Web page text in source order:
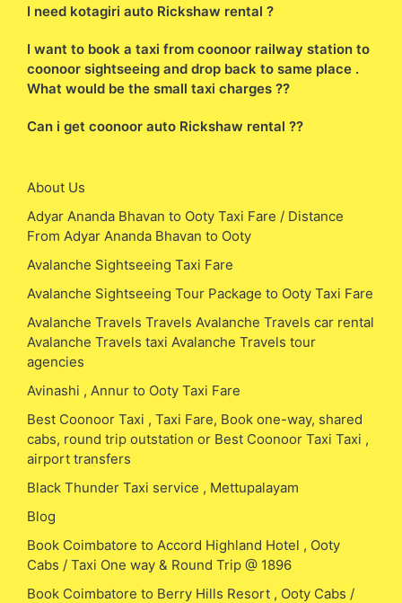
I need kotagiri auto Rickshaw rental ?
I want to book a taxi from coonoor railway station to
coonoor sightseeing and drop back to same place .
What would be the small taxi charges ??
Can i get coonoor auto Rickshaw rental ??
About Us
Adyar Ananda Bhavan to Ooty Taxi Fare / Distance
From Adyar Ananda Bhavan to Ooty
Avalanche Sightseeing Taxi Fare
Avalanche Sightseeing Tour Package to Ooty Taxi Fare
Avalanche Travels Travels Avalanche Travels car rental
Avalanche Travels taxi Avalanche Travels tour
agencies
Avinashi , Annur to Ooty Taxi Fare
Best Coonoor Taxi , Taxi Fare, Book one-way, shared
cabs, round trip outstation or Best Coonoor Taxi Taxi ,
airport transfers
Black Thunder Taxi service , Mettupalayam
Blog
Book Coimbatore to Accord Highland Hotel , Ooty
Cabs / Taxi One way & Round Trip @ 1896
Book Coimbatore to Berry Hills Resort , Ooty Cabs /